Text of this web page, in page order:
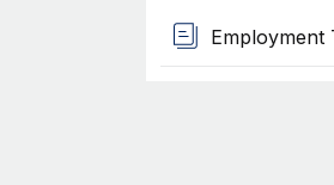
Employment